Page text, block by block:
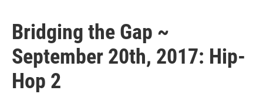
Bridging the Gap ~
September 20th, 2017: Hip-
Hop 2